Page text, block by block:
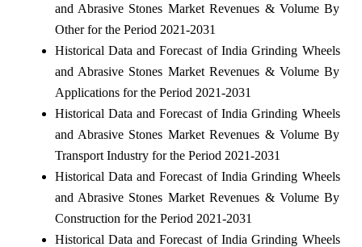
and Abrasive Stones Market Revenues & Volume By
Other for the Period 2021-2031
Historical Data and Forecast of India Grinding Wheels
and Abrasive Stones Market Revenues & Volume By
Applications for the Period 2021-2031
Historical Data and Forecast of India Grinding Wheels
and Abrasive Stones Market Revenues & Volume By
Transport Industry for the Period 2021-2031
Historical Data and Forecast of India Grinding Wheels
and Abrasive Stones Market Revenues & Volume By
Construction for the Period 2021-2031
Historical Data and Forecast of India Grinding Wheels